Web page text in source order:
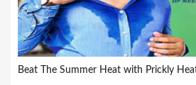
Beat The Summer Heat with Prickly